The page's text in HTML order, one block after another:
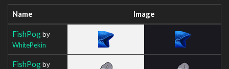
Name Image
FishPogby
WhitePekin
FishPogby